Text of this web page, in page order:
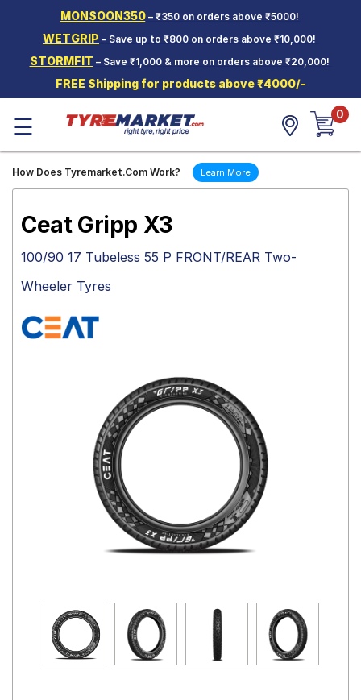
MONSOON350– ₹350 on orders above ₹5000!
WETGRIP - Save up to ₹800 on orders above ₹10,000!
STORMFIT – Save ₹1,000 & more on orders above ₹20,000!
FREE Shipping for products above ₹4000/-
Two-
Wheeler
Tyres
Wheels
Mantra
☰ 0
How Does Tyremarket.Com Work? Learn More
Ceat Gripp X3
100/90 17 Tubeless 55 P FRONT/REAR Two-
Wheeler Tyres